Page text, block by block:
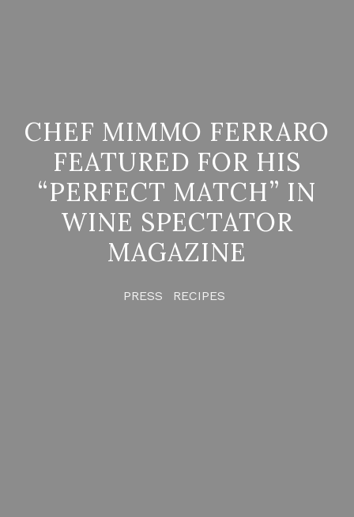
CHEF MIMMO FERRARO
FEATURED FOR HIS
“PERFECT MATCH” IN
WINE SPECTATOR
MAGAZINE
PRESS RECIPES